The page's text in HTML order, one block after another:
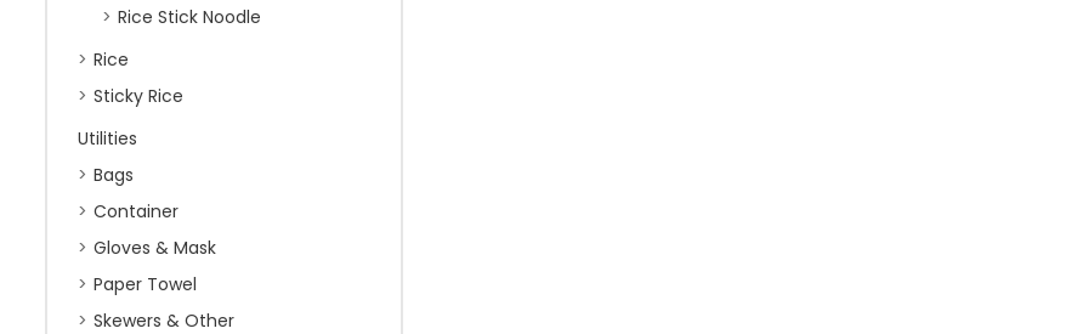
Rice Stick Noodle
Rice
Sticky Rice
Utilities
Bags
Container
Gloves & Mask
Paper Towel
Skewers & Other